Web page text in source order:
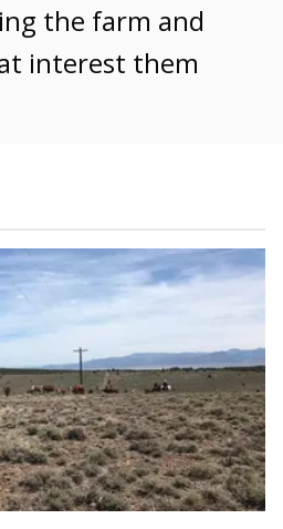
the farm and
interest them